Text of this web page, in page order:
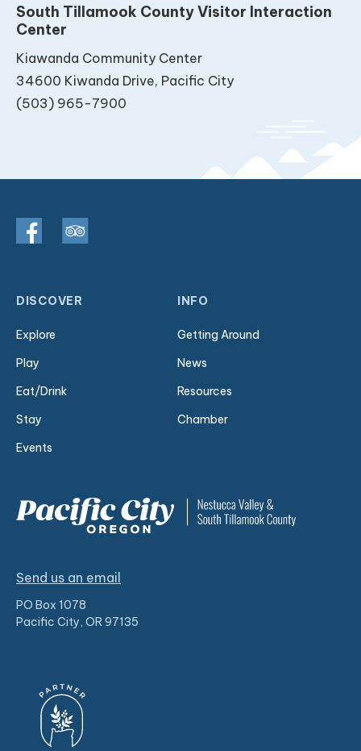
South Tillamook County Visitor Interaction
Center
Kiawanda Community Center
34600 Kiwanda Drive, Pacific City
(503) 965-7900
DISCOVER
Explore
Play
Eat/Drink
Stay
Events
INFO
Getting Around
News
Resources
Chamber
Send us an email
PO Box 1078
Pacific City, OR 97135